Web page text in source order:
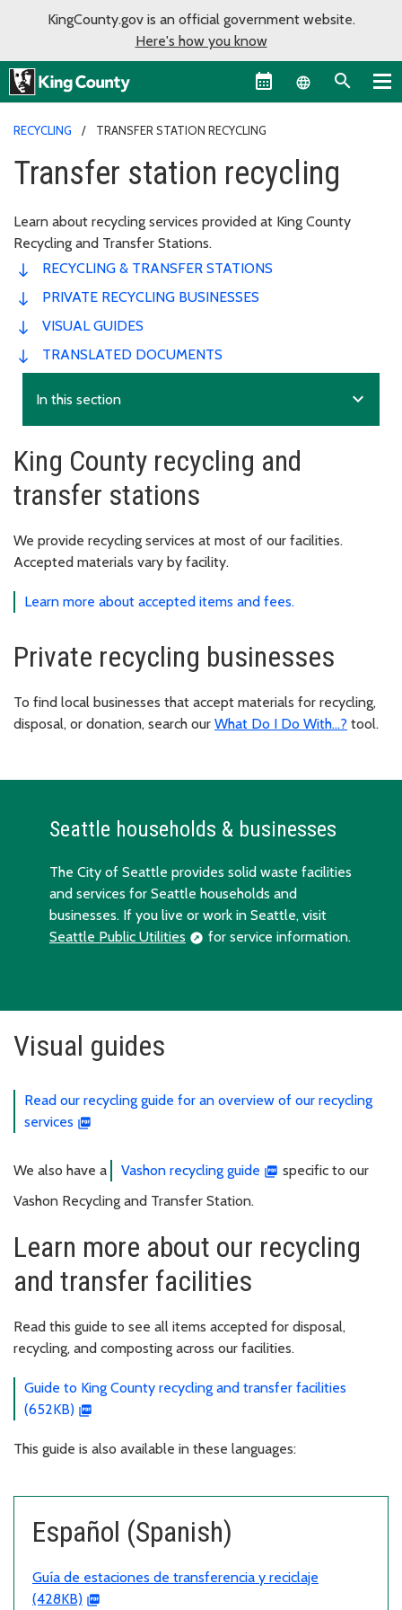
KingCounty.gov is an official government website.
Here's how you know
Language
RECYCLING TRANSFER STATION RECYCLING
Transfer station recycling
Learn about recycling services provided at King County
Recycling and Transfer Stations.
RECYCLING & TRANSFER STATIONS
PRIVATE RECYCLING BUSINESSES
VISUAL GUIDES
TRANSLATED DOCUMENTS
In this section expand_more
King County recycling and
transfer stations
We provide recycling services at most of our facilities.
Accepted materials vary by facility.
Learn more about accepted items and fees.
Private recycling businesses
To find local businesses that accept materials for recycling,
disposal, or donation, search our What Do I Do With...? tool.
Seattle households & businesses
The City of Seattle provides solid waste facilities
and services for Seattle households and
businesses. If you live or work in Seattle, visit
Seattle Public Utilities
for service information.
Visual guides
Read our recycling guide for an overview of our recycling
services
We also have a Vashon recycling guide
specific to our
Vashon Recycling and Transfer Station.
Learn more about our recycling
and transfer facilities
Read this guide to see all items accepted for disposal,
recycling, and composting across our facilities.
Guide to King County recycling and transfer facilities
(652KB)
This guide is also available in these languages:
Español (Spanish)
Guía de estaciones de transferencia y reciclaje
(428KB)